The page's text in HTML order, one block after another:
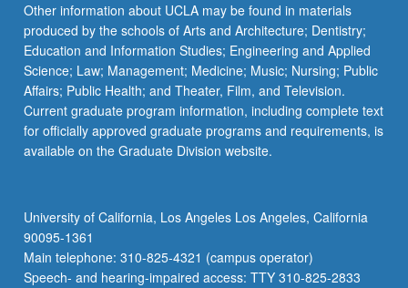
Other information about UCLA may be found in materials
produced by the schools of Arts and Architecture; Dentistry;
Education and Information Studies; Engineering and Applied
Science; Law; Management; Medicine; Music; Nursing; Public
Affairs; Public Health; and Theater, Film, and Television.
Current graduate program information, including complete text
for officially approved graduate programs and requirements, is
available on the Graduate Division website.
University of California, Los Angeles Los Angeles, California
90095-1361
Main telephone: 310-825-4321 (campus operator)
Speech- and hearing-impaired access: TTY 310-825-2833